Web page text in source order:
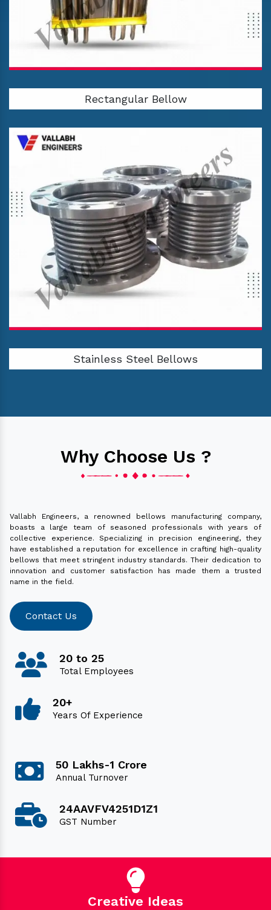
Rectangular Bellow
Stainless Steel Bellows
Why Choose Us ?
Vallabh Engineers, a renowned bellows manufacturing company,
boasts a large team of seasoned professionals with years of
collective experience. Specializing in precision engineering, they
have established a reputation for excellence in crafting high-quality
bellows that meet stringent industry standards. Their dedication to
innovation and customer satisfaction has made them a trusted
name in the field.
Contact Us
20 to 25
Total Employees
20+
Years Of Experience
50 Lakhs-1 Crore
Annual Turnover
24AAVFV4251D1Z1
GST Number
Creative Ideas